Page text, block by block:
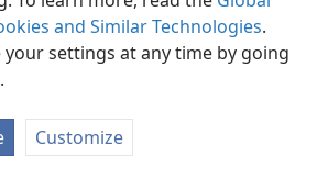
and Similar Technologies.
your settings at any time by going
.
Customize